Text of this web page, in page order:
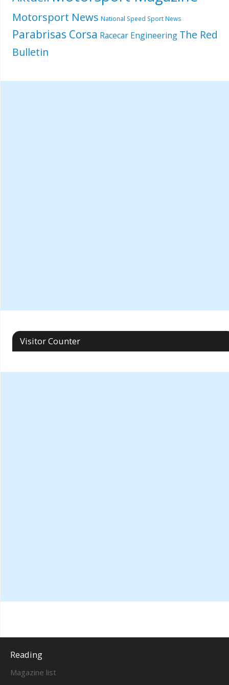
Motorsport News National Speed Sport News
Parabrisas Corsa Racecar Engineering The Red
Bulletin
Visitor Counter
Reading
Magazine list